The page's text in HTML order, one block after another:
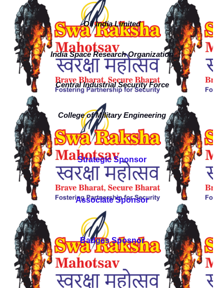
Oil India Limited
India Space Research Organization
Central Industrial Security Force
College of Military Engineering
Strategic Sponsor
Associate Sponsor
Badges Sposnor